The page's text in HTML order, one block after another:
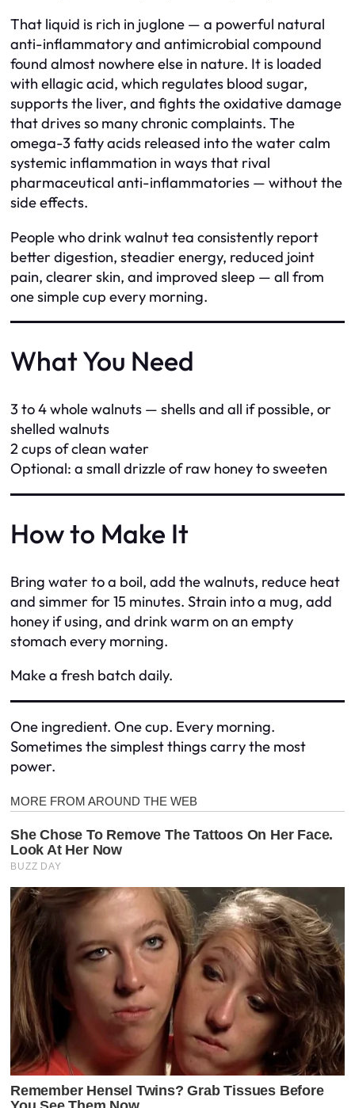
That liquid is rich in juglone — a powerful natural
anti-inflammatory and antimicrobial compound
found almost nowhere else in nature. It is loaded
with ellagic acid, which regulates blood sugar,
supports the liver, and fights the oxidative damage
that drives so many chronic complaints. The
omega-3 fatty acids released into the water calm
systemic inflammation in ways that rival
pharmaceutical anti-inflammatories — without the
side effects.
People who drink walnut tea consistently report
better digestion, steadier energy, reduced joint
pain, clearer skin, and improved sleep — all from
one simple cup every morning.
What You Need
3 to 4 whole walnuts — shells and all if possible, or
shelled walnuts
2 cups of clean water
Optional: a small drizzle of raw honey to sweeten
How to Make It
Bring water to a boil, add the walnuts, reduce heat
and simmer for 15 minutes. Strain into a mug, add
honey if using, and drink warm on an empty
stomach every morning.
Make a fresh batch daily.
One ingredient. One cup. Every morning.
Sometimes the simplest things carry the most
power.